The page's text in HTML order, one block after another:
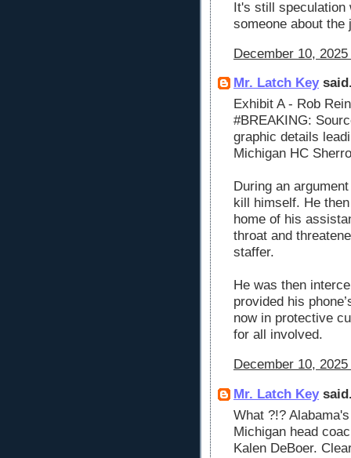
It's still speculation
someone about the
December 10,
Mr. Latch Key
Exhibit A - Rob
#BREAKING:
graphic details
Michigan HC
During an
kill himself. He
home of his
throat and
staffer.
He was then
provided his
now in protective
for all involved.
December 10,
Mr. Latch Key
What ?!?
Michigan head
Kalen DeBoer.